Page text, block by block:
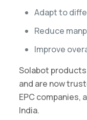
Adapt to
Reduce
Improve
Solabot
and are now
EPC companies,
India.